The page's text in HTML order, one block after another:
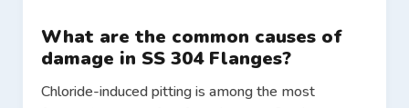
What are the common causes of
damage in SS 304 Flanges?
Chloride-induced pitting is among the most